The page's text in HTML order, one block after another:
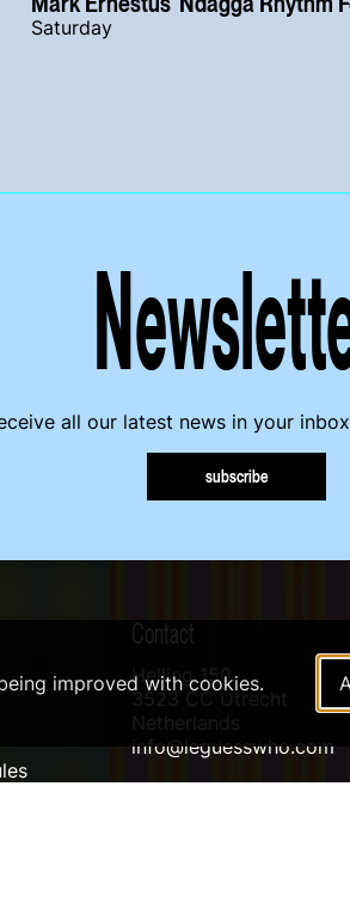
Saturday
all our latest news in your
subscribe
Contact
Helling 150
3523 CC Utrecht
Netherlands
info@leguesswho.com
improved with cookies.